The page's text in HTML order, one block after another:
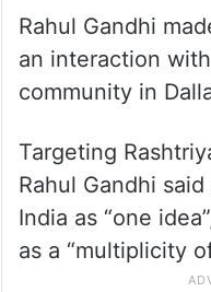
understood that
was attacking the
the election
Narendra Modi.”
Rahul Gandhi
an interaction
community in